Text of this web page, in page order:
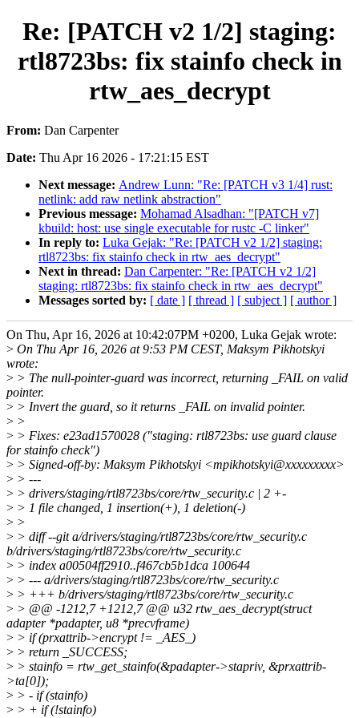
Re: [PATCH v2 1/2] staging:
rtl8723bs: fix stainfo check in
rtw_aes_decrypt
From: Dan Carpenter
Date: Thu Apr 16 2026 - 17:21:15 EST
Next message: Andrew Lunn: "Re: [PATCH v3 1/4] rust:
netlink: add raw netlink abstraction"
Previous message: Mohamad Alsadhan: "[PATCH v7]
kbuild: host: use single executable for rustc -C linker"
In reply to: Luka Gejak: "Re: [PATCH v2 1/2] staging:
rtl8723bs: fix stainfo check in rtw_aes_decrypt"
Next in thread: Dan Carpenter: "Re: [PATCH v2 1/2]
staging: rtl8723bs: fix stainfo check in rtw_aes_decrypt"
Messages sorted by: [ date ] [ thread ] [ subject ] [ author ]
On Thu, Apr 16, 2026 at 10:42:07PM +0200, Luka Gejak wrote:
> On Thu Apr 16, 2026 at 9:53 PM CEST, Maksym Pikhotskyi
wrote:
> > The null-pointer-guard was incorrect, returning _FAIL on valid
pointer.
> > Invert the guard, so it returns _FAIL on invalid pointer.
> >
> > Fixes: e23ad1570028 ("staging: rtl8723bs: use guard clause
for stainfo check")
> > Signed-off-by: Maksym Pikhotskyi <mpikhotskyi@xxxxxxxxx>
> > ---
> > drivers/staging/rtl8723bs/core/rtw_security.c | 2 +-
> > 1 file changed, 1 insertion(+), 1 deletion(-)
> >
> > diff --git a/drivers/staging/rtl8723bs/core/rtw_security.c
b/drivers/staging/rtl8723bs/core/rtw_security.c
> > index a00504ff2910..f467cb5b1dca 100644
> > --- a/drivers/staging/rtl8723bs/core/rtw_security.c
> > +++ b/drivers/staging/rtl8723bs/core/rtw_security.c
> > @@ -1212,7 +1212,7 @@ u32 rtw_aes_decrypt(struct
adapter *padapter, u8 *precvframe)
> > if (prxattrib->encrypt != _AES_)
> > return _SUCCESS;
> > stainfo = rtw_get_stainfo(&padapter->stapriv, &prxattrib-
>ta[0]);
> > - if (stainfo)
> > + if (!stainfo)